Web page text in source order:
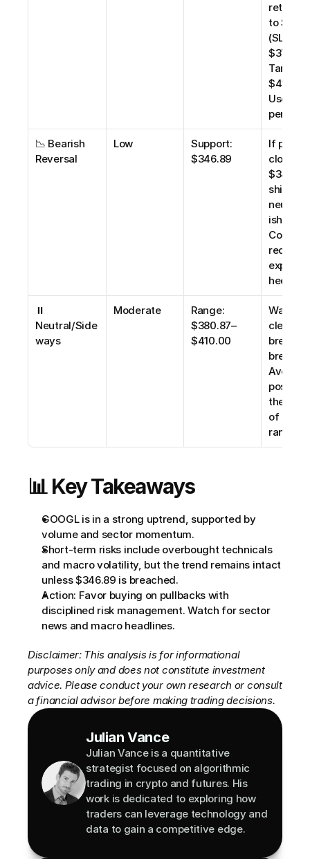
to
(SL:
Target
Use 1%
per
📉 Bearish
Reversal
Low
Support:
$346.89
If price
closes
shift to
neutral/
ish bias.
⏸️
Neutral/Side
ways
Moderate
Range:
$380.87–
$410.00
Wait for
clear
Avoid
the
of the
range.
📊 Key Takeaways
GOOGL is in a strong uptrend, supported by
volume and sector momentum.
Short-term risks include overbought technicals
and macro volatility, but the trend remains intact
unless $346.89 is breached.
Action: Favor buying on pullbacks with
disciplined risk management. Watch for sector
news and macro headlines.
Disclaimer: This analysis is for informational
purposes only and does not constitute investment
advice. Please conduct your own research or consult
a financial advisor before making trading decisions.
Julian Vance
Julian Vance is a quantitative
strategist focused on algorithmic
trading in crypto and futures. His
work is dedicated to exploring how
traders can leverage technology and
data to gain a competitive edge.